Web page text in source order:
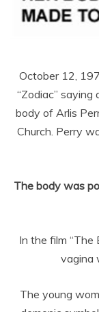
October 12,
“Zodiac”
body of Arlis
Church. Perry
The body was
In the film “The
vagina
The young